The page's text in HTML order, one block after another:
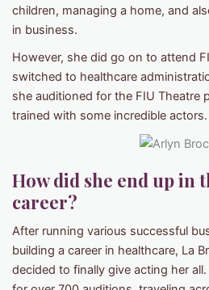
children, managing a home, and
in business.
However, she did go on to attend
switched to healthcare
she auditioned for the FIU Theatre
trained with some incredible actors.
How did she end up in
career?
After running various successful
building a career in healthcare, La
decided to finally give acting her